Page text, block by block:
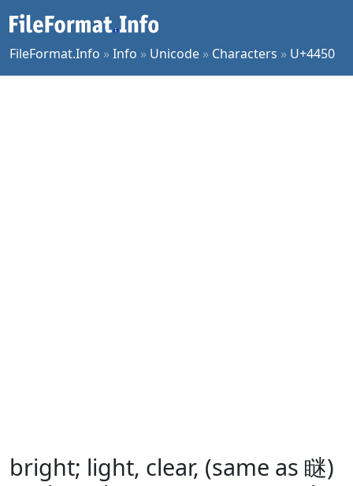
FileFormat.Info »Info » Unicode » Characters » U+4450
bright; light, clear, (same as 瞇)